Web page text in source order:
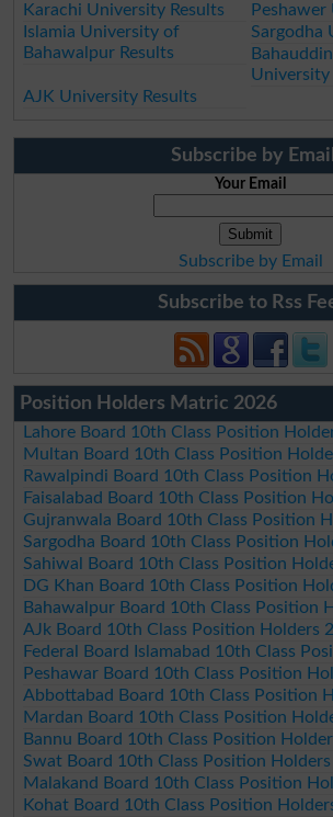
Karachi University Results
Islamia University of
Bahawalpur Results
Sargodha
University
AJK University Results
Subscribe by Email
Your Email
Subscribe by Email
Subscribe to Rss
Position Holders Matric 2026
Lahore Board 10th Class Position
Multan Board 10th Class Position
Rawalpindi Board 10th Class Position
Faisalabad Board 10th Class Position
Gujranwala Board 10th Class Position
Sargodha Board 10th Class Position
Sahiwal Board 10th Class Position
DG Khan Board 10th Class Position
Bahawalpur Board 10th Class Position
AJk Board 10th Class Position Holders
Federal Board Islamabad 10th Class
Peshawar Board 10th Class Position
Abbottabad Board 10th Class Position
Mardan Board 10th Class Position
Bannu Board 10th Class Position
Swat Board 10th Class Position
Malakand Board 10th Class Position
Kohat Board 10th Class Position